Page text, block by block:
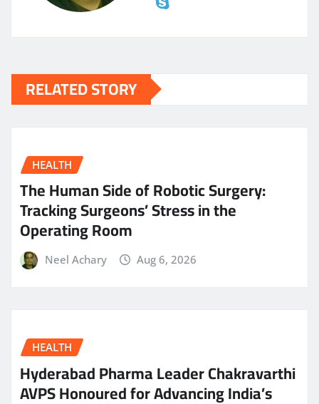
RELATED STORY
HEALTH
The Human Side of Robotic Surgery:
Tracking Surgeons’ Stress in the
Operating Room
Neel Achary Aug 6, 2026
HEALTH
Hyderabad Pharma Leader Chakravarthi
AVPS Honoured for Advancing India’s